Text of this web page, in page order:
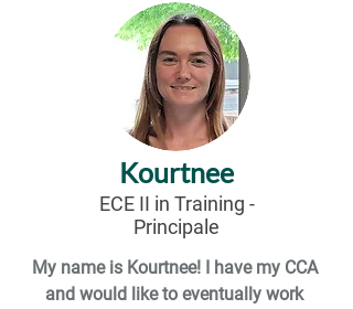
being apart of the TKCC team!
A few things you don't know about me
are I am a mom of two and I am not a
coffee drinker but in my spare time I
like to binge watch shows I am behind
on. I enjoy reading and writing poetry. I
am a huge Stitch fan. I own more Stitch
items than I will ever
admit!
Kourtnee
ECE II in Training -
Principale
My name is Kourtnee! I have my CCA
and would like to eventually work